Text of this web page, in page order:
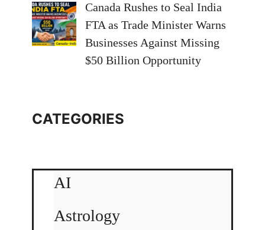
Canada Rushes to Seal India
FTA as Trade Minister Warns
Businesses Against Missing
$50 Billion Opportunity
CATEGORIES
AI
Astrology